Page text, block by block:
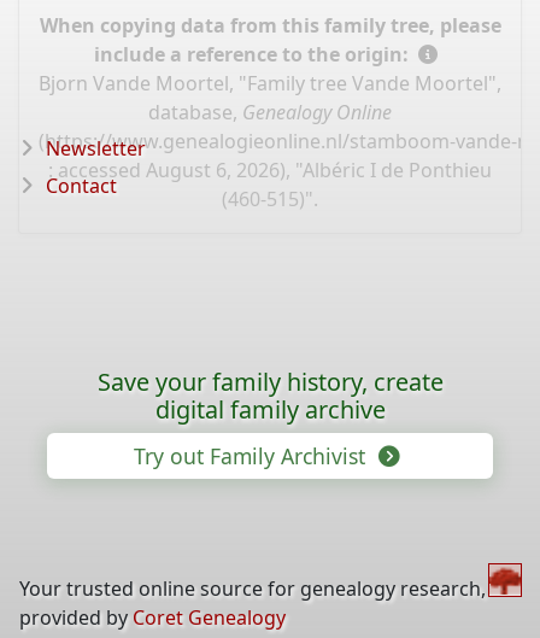
When copying data from this family tree, please
include a reference to the origin:
Bjorn Vande Moortel, "Family tree Vande Moortel",
database, Genealogy Online
(https://www.genealogieonline.nl/stamboom-vande-
: accessed August 6, 2026), "Albéric I de Ponthieu
(460-515)".
Newsletter
Contact
Save your family history, create
digital family archive
Try out Family Archivist
Your trusted online source for genealogy research,
provided by Coret Genealogy